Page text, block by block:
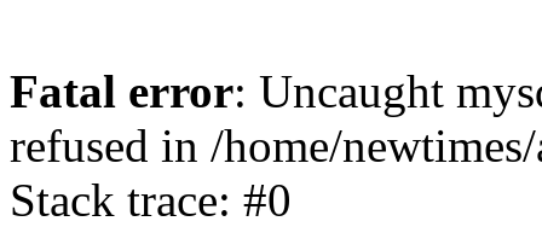
Fatal error: Uncaught
refused in /home/
Stack trace: #0